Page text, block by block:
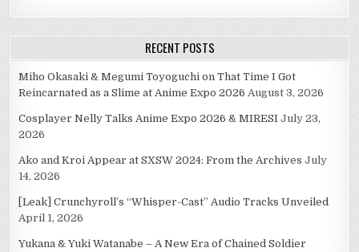
RECENT POSTS
Miho Okasaki & Megumi Toyoguchi on That Time I Got
Reincarnated as a Slime at Anime Expo 2026 August 3, 2026
Cosplayer Nelly Talks Anime Expo 2026 & MIRESI July 23,
2026
Ako and Kroi Appear at SXSW 2024: From the Archives July
14, 2026
[Leak] Crunchyroll’s “Whisper-Cast” Audio Tracks Unveiled
April 1, 2026
Yukana & Yuki Watanabe – A New Era of Chained Soldier